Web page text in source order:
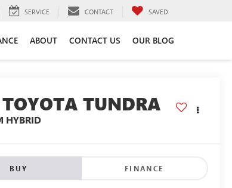
SERVICE CONTACT SAVED
ABOUT CONTACT US OUR BLOG
TOYOTA TUNDRA
HYBRID
BUY FINANCE